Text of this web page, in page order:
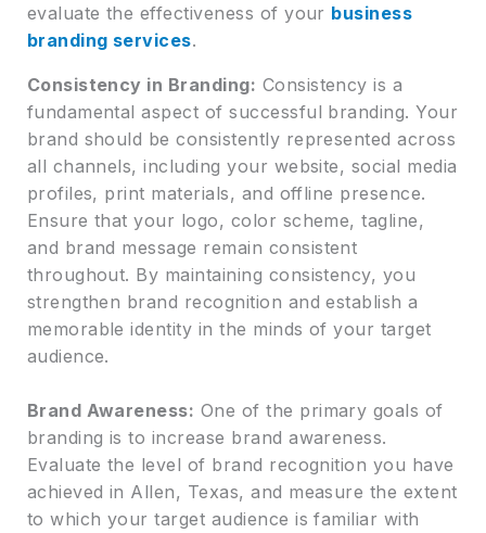
evaluate the effectiveness of your business
branding services.
Consistency in Branding: Consistency is a
fundamental aspect of successful branding. Your
brand should be consistently represented across
all channels, including your website, social media
profiles, print materials, and offline presence.
Ensure that your logo, color scheme, tagline,
and brand message remain consistent
throughout. By maintaining consistency, you
strengthen brand recognition and establish a
memorable identity in the minds of your target
audience.
Brand Awareness: One of the primary goals of
branding is to increase brand awareness.
Evaluate the level of brand recognition you have
achieved in Allen, Texas, and measure the extent
to which your target audience is familiar with